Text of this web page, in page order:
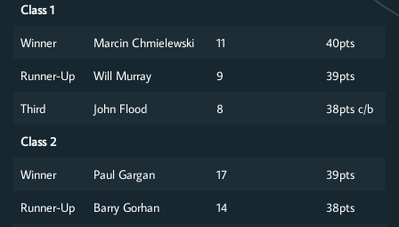
Class 1
Winner
Marcin Chmielewski 11
40pts
Runner-Up
Will Murray 9
39pts
Third
John Flood 8
38pts c/b
Class 2
Winner
Paul Gargan 17
39pts
Runner-Up
Barry Gorhan 14
38pts